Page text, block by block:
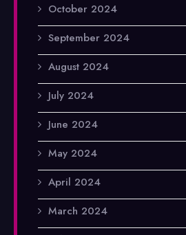
October 2024
September 2024
August 2024
July 2024
June 2024
May 2024
April 2024
March 2024